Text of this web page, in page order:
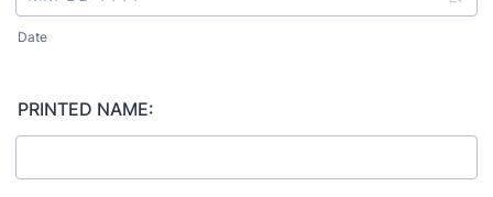
Date
PRINTED NAME: